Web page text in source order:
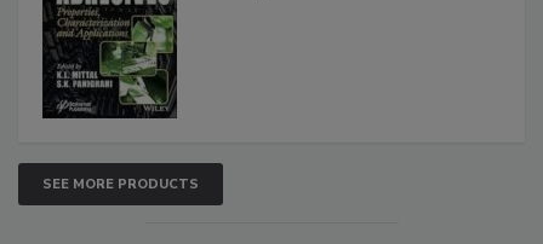
SEE MORE PRODUCTS